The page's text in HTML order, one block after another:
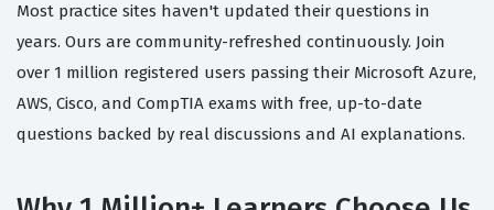
Most practice sites haven't updated their questions in
years. Ours are community-refreshed continuously. Join
over 1 million registered users passing their Microsoft Azure,
AWS, Cisco, and CompTIA exams with free, up-to-date
questions backed by real discussions and AI explanations.